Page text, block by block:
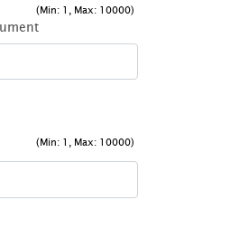
(Min: 1, Max: 10000)
(Min: 1, Max: 10000)